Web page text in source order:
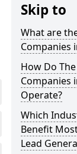
Skip to
What are
Companies
How Do
Companies
Operate?
Which
Benefit
Lead